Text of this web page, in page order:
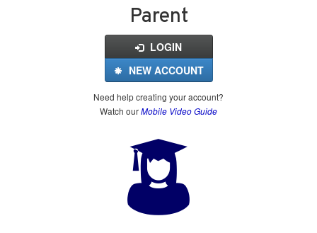
Parent
LOGIN
NEW ACCOUNT
Need help creating your account?
Watch ourMobile Video Guide